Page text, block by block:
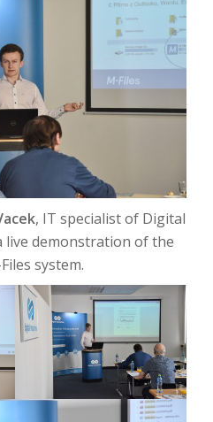
, IT specialist of Digital
live demonstration of the
system.